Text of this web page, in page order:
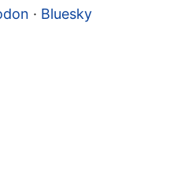
· Bluesky